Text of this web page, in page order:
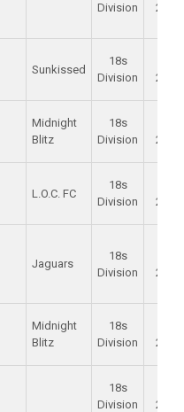
Division
2021
Sunkissed
18s
Division
2021
Midnight
Blitz
18s
Division
2021
L.O.C. FC
18s
Division
2021
Jaguars
18s
Division
2021
Midnight
Blitz
18s
Division
2021
18s
Division
2021